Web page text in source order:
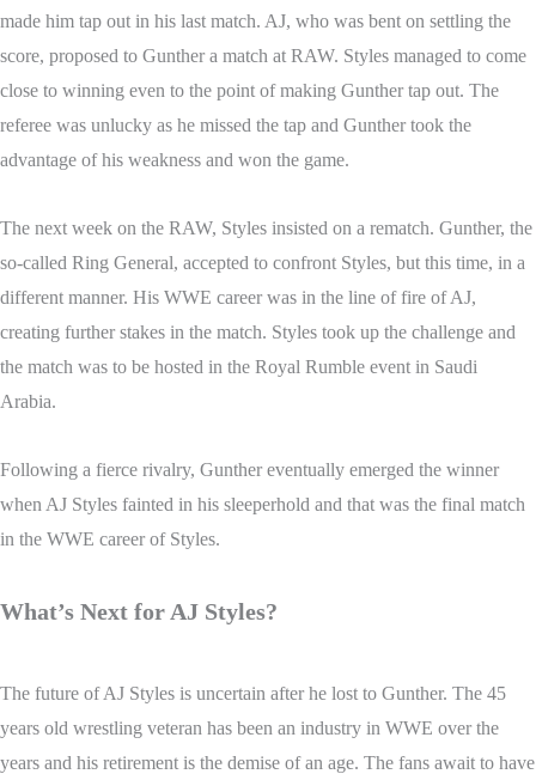
made him tap out in his last match. AJ, who was bent on settling the
score, proposed to Gunther a match at RAW. Styles managed to come
close to winning even to the point of making Gunther tap out. The
referee was unlucky as he missed the tap and Gunther took the
advantage of his weakness and won the game.
The next week on the RAW, Styles insisted on a rematch. Gunther, the
so-called Ring General, accepted to confront Styles, but this time, in a
different manner. His WWE career was in the line of fire of AJ,
creating further stakes in the match. Styles took up the challenge and
the match was to be hosted in the Royal Rumble event in Saudi
Arabia.
Following a fierce rivalry, Gunther eventually emerged the winner
when AJ Styles fainted in his sleeperhold and that was the final match
in the WWE career of Styles.
What’s Next for AJ Styles?
The future of AJ Styles is uncertain after he lost to Gunther. The 45
years old wrestling veteran has been an industry in WWE over the
years and his retirement is the demise of an age. The fans await to have